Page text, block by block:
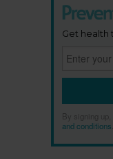
Get health
By signing up,
and conditions